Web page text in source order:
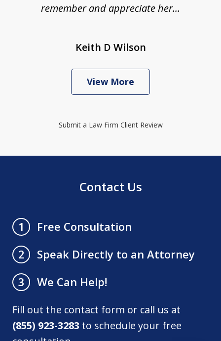
remember and appreciate her...
Keith D Wilson
View More
Submit a Law Firm Client Review
Contact Us
1
Free Consultation
2
Speak Directly to an Attorney
3
We Can Help!
Fill out the contact form or call us at
(855) 923-3283 to schedule your free